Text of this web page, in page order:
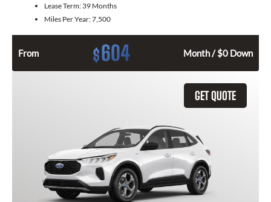
Lease Term: 39 Months
Miles Per Year:7,500
From $604 Month / $0 Down
GET QUOTE